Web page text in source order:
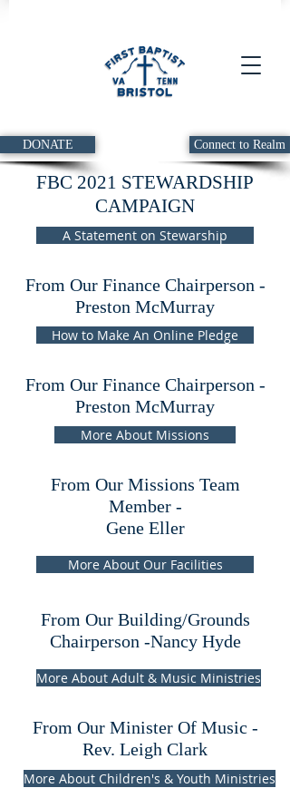
DONATE Connect to Realm
FBC 2021 STEWARDSHIP
CAMPAIGN
A Statement on Stewarship
From Our Finance Chairperson -
Preston McMurray
How to Make An Online Pledge
From Our Finance Chairperson -
Preston McMurray
More About Missions
From Our Missions Team
Member -
Gene Eller
More About Our Facilities
From Our Building/Grounds
Chairperson -Nancy Hyde
More About Adult & Music Ministries
From Our Minister Of Music -
Rev. Leigh Clark
More About Children's & Youth Ministries